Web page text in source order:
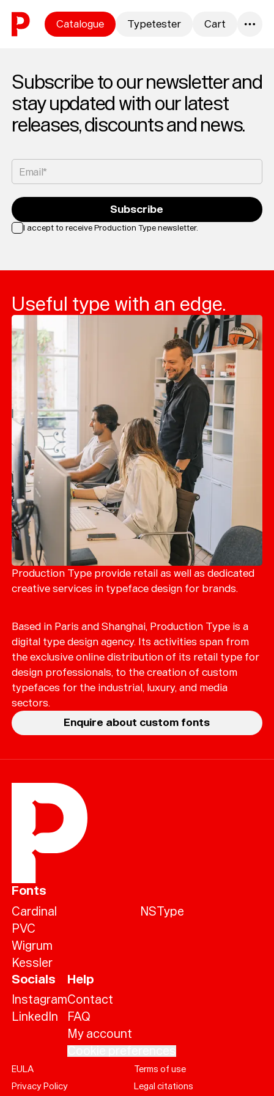
Skip to content
Catalogue Typetester Cart
Typefaces
CustomFonts
Magazine
Merch
Playlists
About
Subscribe to our newsletter and
stay updated with our latest
releases, discounts and news.
Email*
I accept to receive Production Type newsletter.
Subscribe
Useful type with an edge.
Production Type provide retail as well as dedicated
creative services in typeface design for brands.
Based in Paris and Shanghai, Production Type is a
digital type design agency. Its activities span from
the exclusive online distribution of its retail type for
design professionals, to the creation of custom
typefaces for the industrial, luxury, and media
sectors.
Enquire about custom fonts
Fonts
Cardinal
PVC
Wigrum
Kessler
NSType
Socials
Instagram
LinkedIn
Help
Contact
FAQ
My account
EULA
Terms of use
Privacy Policy
Legal citations